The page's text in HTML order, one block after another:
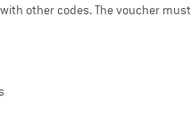
other codes. The voucher